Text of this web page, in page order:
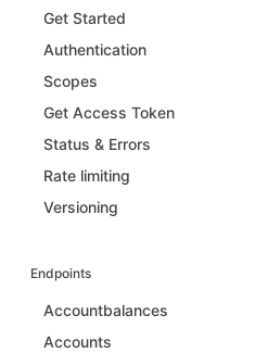
Get Started
Authentication
Scopes
Get Access Token
Status & Errors
Rate limiting
Versioning
Endpoints
Accountbalances
Accounts